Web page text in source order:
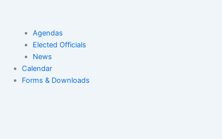
Agendas
Elected Officials
News
Calendar
Forms & Downloads